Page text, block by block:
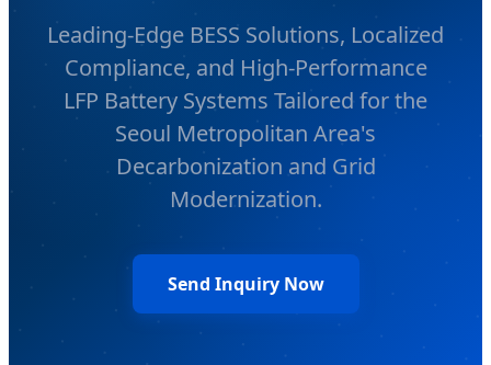
Leading-Edge BESS Solutions, Localized
Compliance, and High-Performance
LFP Battery Systems Tailored for the
Seoul Metropolitan Area's
Decarbonization and Grid
Modernization.
Send Inquiry Now